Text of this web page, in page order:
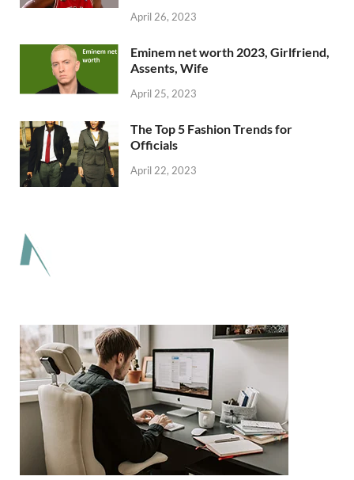
April 26, 2023
Eminem net worth 2023, Girlfriend,
Assents, Wife
April 25, 2023
The Top 5 Fashion Trends for
Officials
April 22, 2023